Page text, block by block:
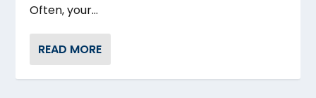
Often, your...
READ MORE